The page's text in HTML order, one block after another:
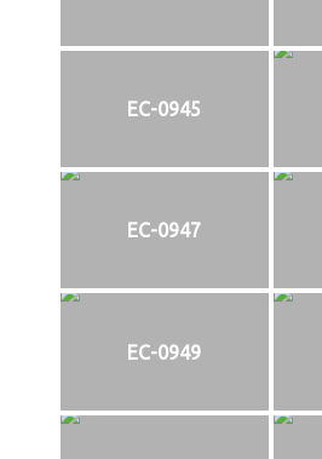
EC-0945
EC-0947
EC-0949